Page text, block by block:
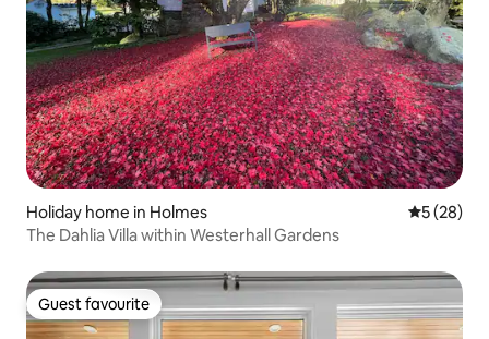
Holiday home in Holmes 5 out of 5
5 (28)
The Dahlia Villa within Westerhall Gardens
Guest favourite
Guest favourite